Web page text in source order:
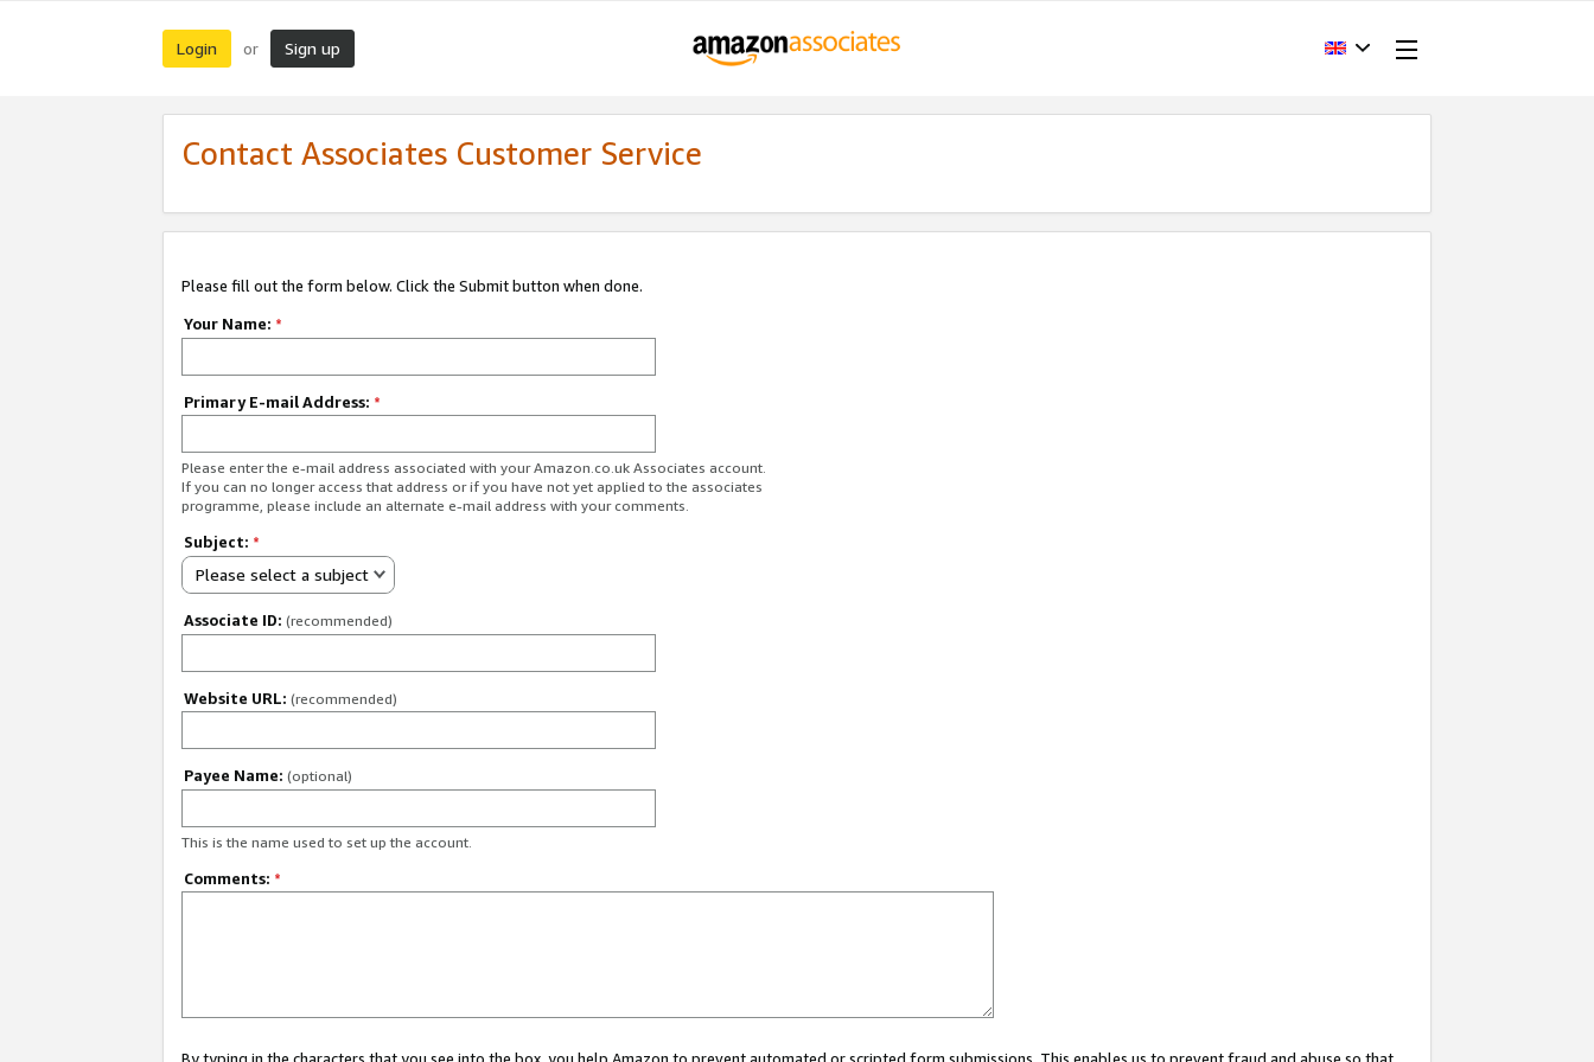
Login or Sign up
Contact Associates Customer Service
Please fill out the form below. Click the Submit button when done.
Your Name: *
Primary E-mail Address: *
Please enter the e-mail address associated with your Amazon.co.uk Associates account.
If you can no longer access that address or if you have not yet applied to the associates
programme, please include an alternate e-mail address with your comments.
Subject: *
Please select a subject
Associate ID: (recommended)
Website URL: (recommended)
Payee Name: (optional)
This is the name used to set up the account.
Comments: *